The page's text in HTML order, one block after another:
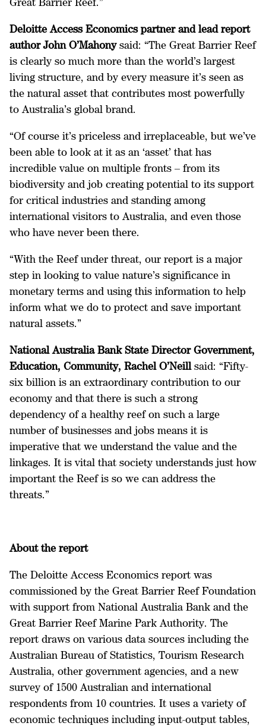
Deloitte Access Economics partner and lead report
author John O’Mahonysaid: “The Great Barrier Reef
is clearly so much more than the world’s largest
living structure, and by every measure it’s seen as
the natural asset that contributes most powerfully
to Australia’s global brand.
“Of course it’s priceless and irreplaceable, but we’ve
been able to look at it as an ‘asset’ that has
incredible value on multiple fronts – from its
biodiversity and job creating potential to its support
for critical industries and standing among
international visitors to Australia, and even those
who have never been there.
“With the Reef under threat, our report is a major
step in looking to value nature’s significance in
monetary terms and using this information to help
inform what we do to protect and save important
natural assets.”
National Australia BankState Director Government,
Education, Community, Rachel O’Neillsaid: “Fifty-
six billion is an extraordinary contribution to our
economy and that there is such a strong
dependency of a healthy reef on such a large
number of businesses and jobs means it is
imperative that we understand the value and the
linkages. It is vital that society understands just how
important the Reef is so we can address the
threats.”
About the report
The Deloitte Access Economics report was
commissioned by the Great Barrier Reef Foundation
with support from National Australia Bank and the
Great Barrier Reef Marine Park Authority. The
report draws on various data sources including the
Australian Bureau of Statistics, Tourism Research
Australia, other government agencies, and a new
survey of 1500 Australian and international
respondents from 10 countries. It uses a variety of
economic techniques including input-output tables,